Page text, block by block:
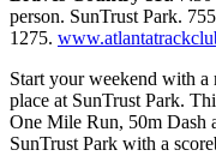
person. SunTrust Park.
1275.
Start your weekend with
place at SunTrust Park.
One Mile Run, 50m
SunTrust Park with a